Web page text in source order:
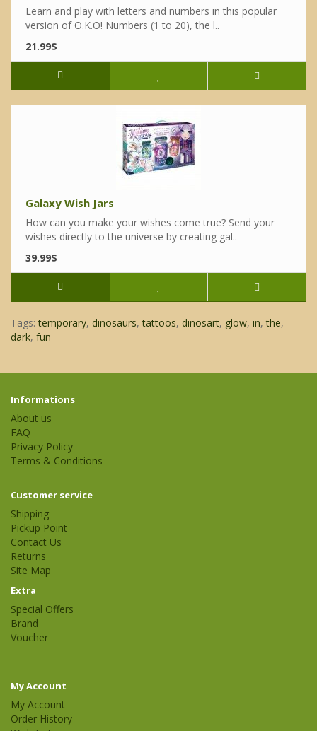
Learn and play with letters and numbers in this popular
version of O.K.O! Numbers (1 to 20), the l..
21.99$
Galaxy Wish Jars
How can you make your wishes come true? Send your
wishes directly to the universe by creating gal..
39.99$
Tags:temporary, dinosaurs,tattoos, dinosart, glow, in,the,
dark, fun
Informations
About us
FAQ
Privacy Policy
Terms & Conditions
Customer service
Shipping
Pickup Point
Contact Us
Returns
Site Map
Extra
Special Offers
Brand
Voucher
My Account
My Account
Order History